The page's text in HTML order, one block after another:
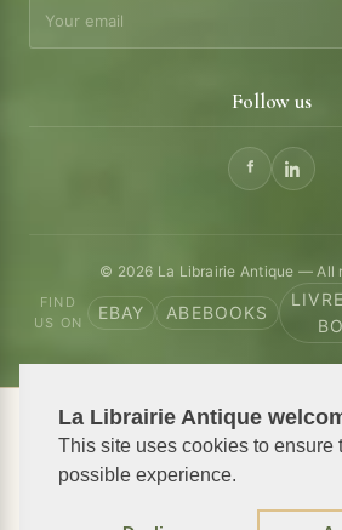
La Librairie Antique
This site uses cookies to ensure
possible experience.
Follow us
© 2026 La Librairie Antique — All
FIND
US ON
EBAY ABEBOOKS
📦 We ship antiquarian
Shipping to USA Shipping to New York